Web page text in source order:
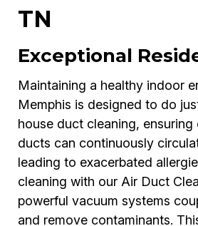
TN
Exceptional
Maintaining a healthy indoor
Memphis is designed to do
house duct cleaning,
ducts can continuously
leading to exacerbated
cleaning with our Air Duct
powerful vacuum systems
and remove contaminants.